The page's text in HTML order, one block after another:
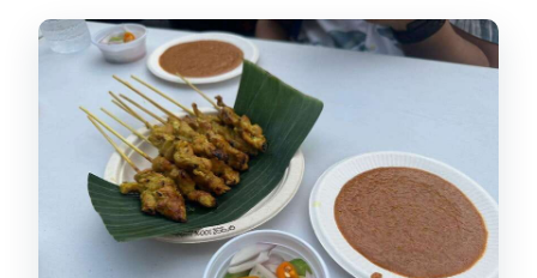
free friendly?
Are there halal or pescetarian options?
What languages are the guides?
Do I need hotel pickup?